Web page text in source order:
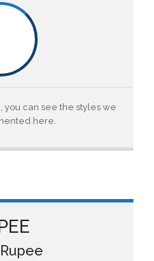
can see the styles we
here.